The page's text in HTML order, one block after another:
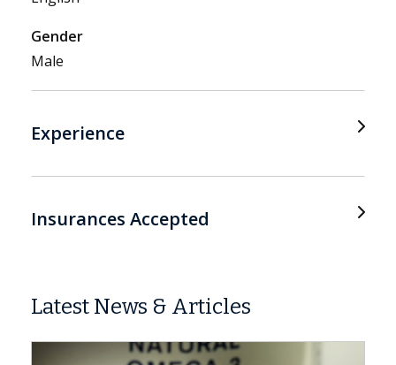
Gender
Male
Experience
Insurances Accepted
Latest News & Articles